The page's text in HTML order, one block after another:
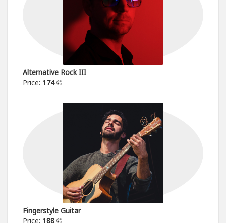
Alternative Rock III
Price: 174
Fingerstyle Guitar
Price: 188